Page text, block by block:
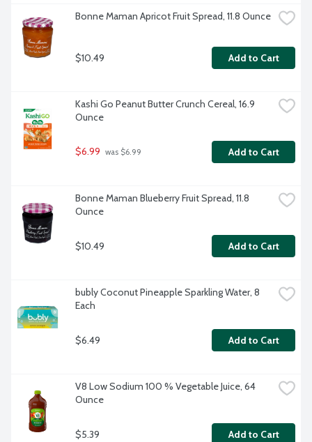
Bonne Maman Apricot Fruit Spread, 11.8 Ounce
$10.49 Add to Cart
Kashi Go Peanut Butter Crunch Cereal, 16.9
Ounce
$6.99 was $6.99 Add to Cart
Bonne Maman Blueberry Fruit Spread, 11.8
Ounce
$10.49 Add to Cart
bubly Coconut Pineapple Sparkling Water, 8
Each
$6.49 Add to Cart
V8 Low Sodium 100 % Vegetable Juice, 64
Ounce
$5.39 Add to Cart